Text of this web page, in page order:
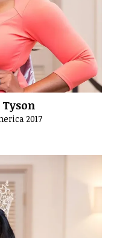
2017